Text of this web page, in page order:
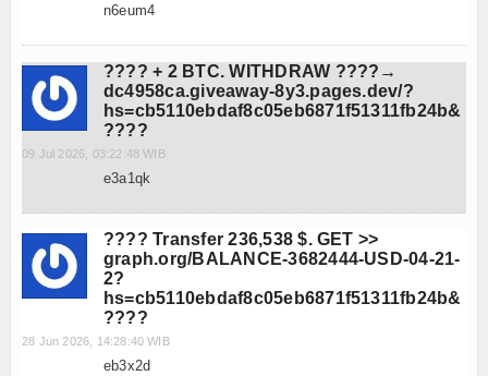
n6eum4
???? + 2 BTC. WITHDRAW ????→
dc4958ca.giveaway-8y3.pages.dev/?
hs=cb5110ebdaf8c05eb6871f51311fb24b&
????
09 Jul 2026, 03:22:48 WIB
e3a1qk
???? Transfer 236,538 $. GET >>
graph.org/BALANCE-3682444-USD-04-21-
2?
hs=cb5110ebdaf8c05eb6871f51311fb24b&
????
28 Jun 2026, 14:28:40 WIB
eb3x2d